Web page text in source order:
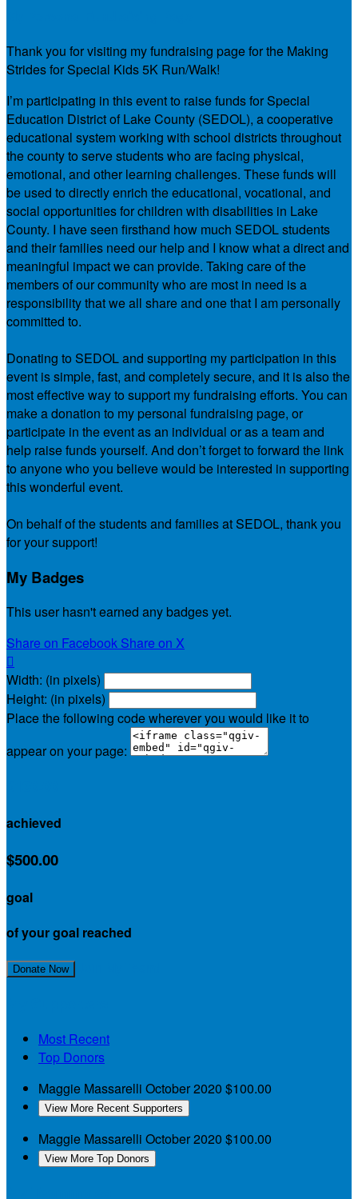
Thank you for visiting my fundraising page for the Making
Strides for Special Kids 5K Run/Walk!
I’m participating in this event to raise funds for Special
Education District of Lake County (SEDOL), a cooperative
educational system working with school districts throughout
the county to serve students who are facing physical,
emotional, and other learning challenges. These funds will
be used to directly enrich the educational, vocational, and
social opportunities for children with disabilities in Lake
County. I have seen firsthand how much SEDOL students
and their families need our help and I know what a direct and
meaningful impact we can provide. Taking care of the
members of our community who are most in need is a
responsibility that we all share and one that I am personally
committed to.
Donating to SEDOL and supporting my participation in this
event is simple, fast, and completely secure, and it is also the
most effective way to support my fundraising efforts. You can
make a donation to my personal fundraising page, or
participate in the event as an individual or as a team and
help raise funds yourself. And don’t forget to forward the link
to anyone who you believe would be interested in supporting
this wonderful event.
On behalf of the students and families at SEDOL, thank you
for your support!
My Badges
This user hasn't earned any badges yet.
Share on Facebook Share on X

Width: (in pixels)
Height: (in pixels)
Place the following code wherever you would like it to
appear on your page:
achieved
$500.00
goal
of your goal reached
Donate Now
Most Recent
Top Donors
Maggie Massarelli October 2020 $100.00
View More Recent Supporters
Maggie Massarelli October 2020 $100.00
View More Top Donors